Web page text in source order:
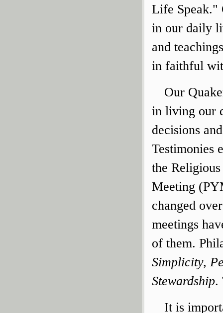
Life Speak."
in our daily
and
in faithful
Our
in living our
decisions
Testimonies
the
Meeting
changed
meetings
of them.
Simplicity,
Stewardship.
It is